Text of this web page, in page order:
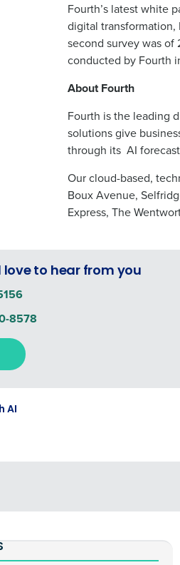
Fourth’s latest white
digital
second survey was of
conducted by Fourth
About Fourth
Fourth is the leading
solutions give
through its AI
Our cloud-based,
Boux Avenue,
Express, The
to hear from you
8578
AI